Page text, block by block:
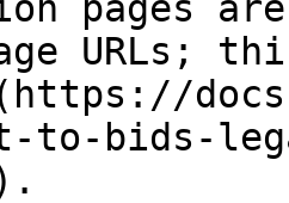
URLs;
to-bids-